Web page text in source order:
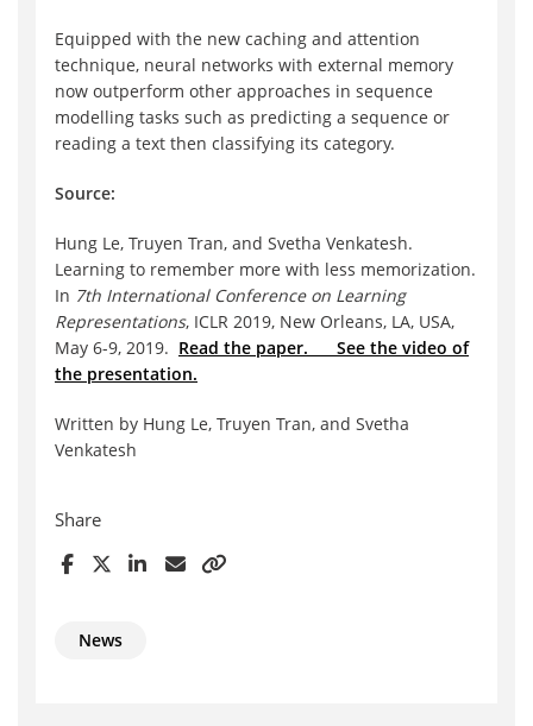
Equipped with the new caching and attention
technique, neural networks with external memory
now outperform other approaches in sequence
modelling tasks such as predicting a sequence or
reading a text then classifying its category.
Source:
Hung Le, Truyen Tran, and Svetha Venkatesh.
Learning to remember more with less memorization.
In 7th International Conference on Learning
Representations, ICLR 2019, New Orleans, LA, USA,
May 6-9, 2019. Read the paper. See the video of
the presentation.
Written by Hung Le, Truyen Tran, and Svetha
Venkatesh
Share
News